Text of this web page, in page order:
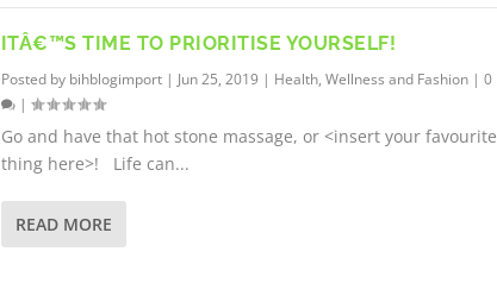
ITÂ€™S TIME TO PRIORITISE YOURSELF!
Posted by bihblogimport| Jun 25, 2019 | Health, Wellness and Fashion| 0
|
Go and have that hot stone massage, or <insert your favourite
thing here>! Life can...
READ MORE